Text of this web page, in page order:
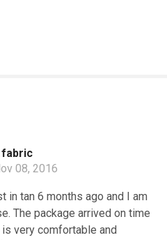
fabric
08, 2016
in tan 6 months ago and I am
The package arrived on time
very comfortable and